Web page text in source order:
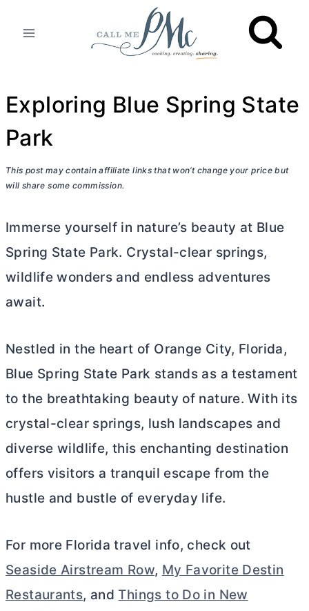
Exploring Blue Spring State
Park
This post may contain affiliate links that won’t change your price but
will share some commission.
Immerse yourself in nature’s beauty at Blue
Spring State Park. Crystal-clear springs,
wildlife wonders and endless adventures
await.
Nestled in the heart of Orange City, Florida,
Blue Spring State Park stands as a testament
to the breathtaking beauty of nature. With its
crystal-clear springs, lush landscapes and
diverse wildlife, this enchanting destination
offers visitors a tranquil escape from the
hustle and bustle of everyday life.
For more Florida travel info, check out
Seaside Airstream Row, My Favorite Destin
Restaurants, andThings to Do in New